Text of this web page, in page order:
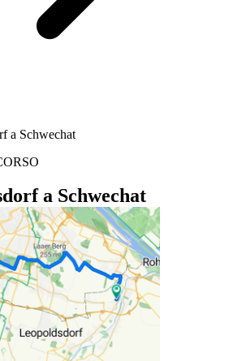
a Schwechat
a Schwechat